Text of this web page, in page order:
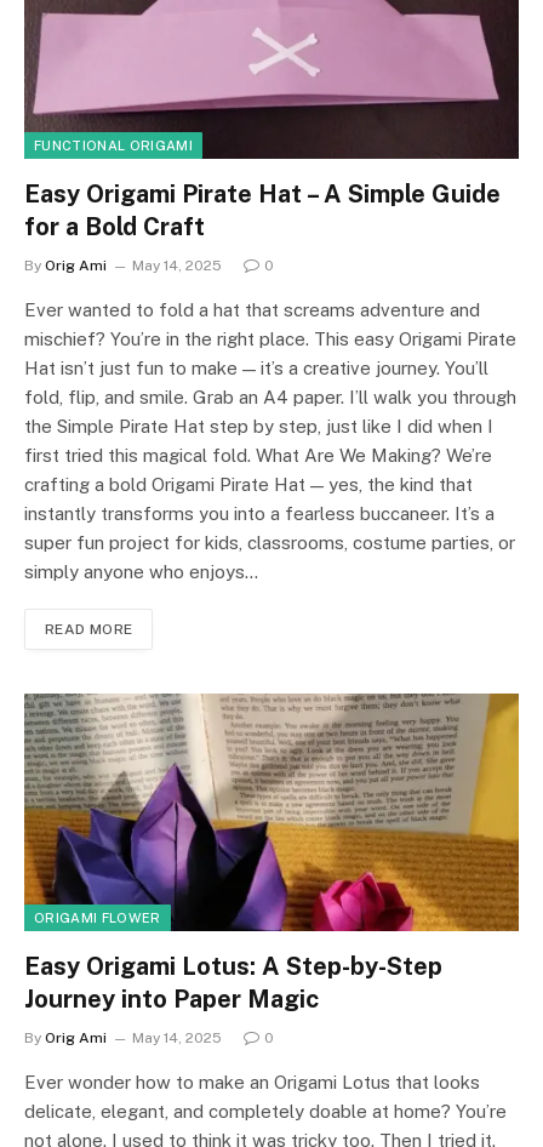
FUNCTIONAL ORIGAMI
Easy Origami Pirate Hat – A Simple Guide
for a Bold Craft
By Orig Ami May 14, 2025 0
Ever wanted to fold a hat that screams adventure and
mischief? You’re in the right place. This easy Origami Pirate
Hat isn’t just fun to make — it’s a creative journey. You’ll
fold, flip, and smile. Grab an A4 paper. I’ll walk you through
the Simple Pirate Hat step by step, just like I did when I
first tried this magical fold. What Are We Making? We’re
crafting a bold Origami Pirate Hat — yes, the kind that
instantly transforms you into a fearless buccaneer. It’s a
super fun project for kids, classrooms, costume parties, or
simply anyone who enjoys…
READ MORE
ORIGAMI FLOWER
Easy Origami Lotus: A Step-by-Step
Journey into Paper Magic
By Orig Ami May 14, 2025 0
Ever wonder how to make an Origami Lotus that looks
delicate, elegant, and completely doable at home? You’re
not alone. I used to think it was tricky too. Then I tried it.